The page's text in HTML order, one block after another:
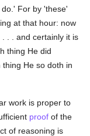
For by 'these'
at that hour: now
. . . and certainly it is
thing He did
He so doth in
work is proper to
proof of the
of reasoning is